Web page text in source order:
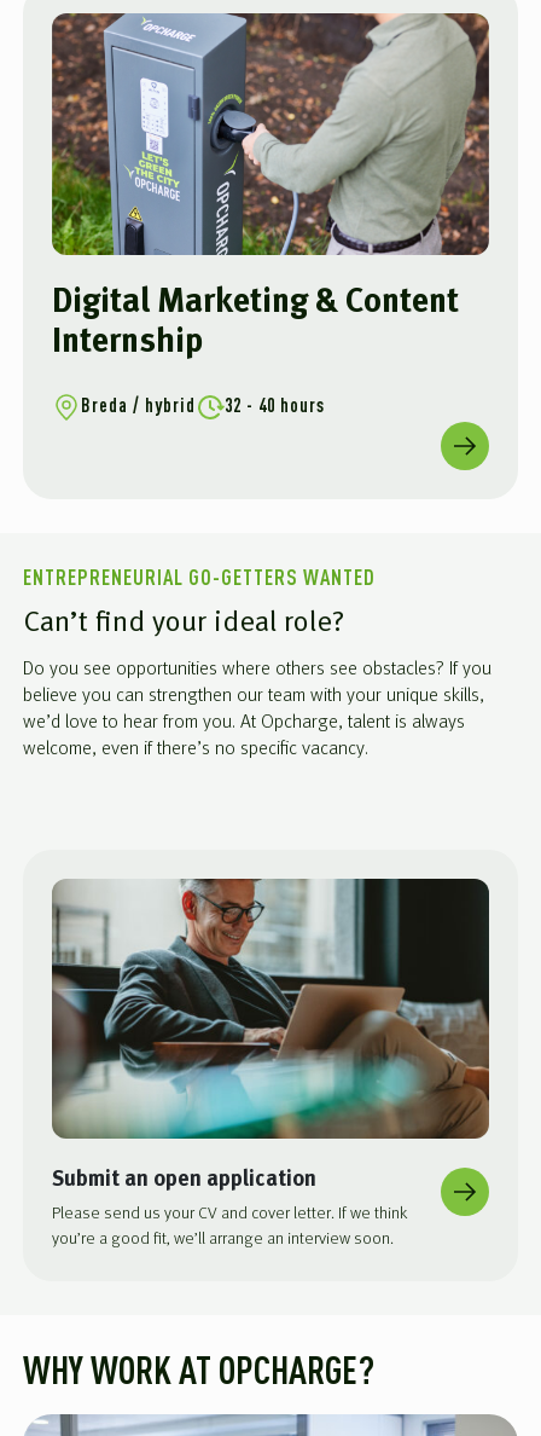
Digital Marketing & Content
Internship
Breda / hybrid 32 - 40 hours
ENTREPRENEURIAL GO-GETTERS WANTED
Can’t find your ideal role?
Do you see opportunities where others see obstacles? If you
believe you can strengthen our team with your unique skills,
we’d love to hear from you. At Opcharge, talent is always
welcome, even if there’s no specific vacancy.
Submit an open application
Please send us your CV and cover letter. If we think
you’re a good fit, we’ll arrange an interview soon.
WHY WORK AT OPCHARGE?